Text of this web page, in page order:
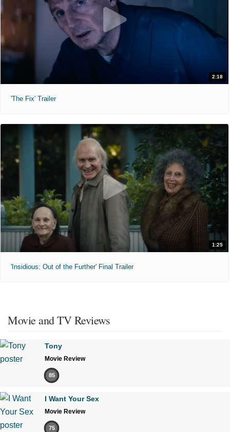
2:18
'The Fix' Trailer
1:25
'Insidious: Out of the Further' Final Trailer
Movie and TV Reviews
Tony
Movie Review
85
I Want Your Sex
Movie Review
75